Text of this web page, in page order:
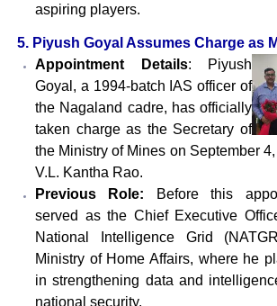
aspiring players.
5. Piyush Goyal Assumes Charge as
Appointment Details: Piyush
Goyal, a 1994-batch IAS officer of
the Nagaland cadre, has officially
taken charge as the Secretary of
the Ministry of Mines on September
V.L. Kantha Rao.
Previous Role: Before this
served as the Chief Executive
National Intelligence Grid
Ministry of Home Affairs, where he
in strengthening data and
national security.